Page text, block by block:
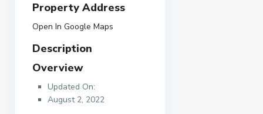
Property Address
Open In Google Maps
Description
Overview
Updated On:
August 2, 2022